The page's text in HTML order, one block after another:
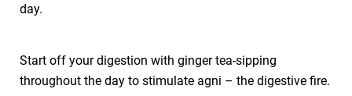
day.
Start off your digestion with ginger tea-sipping
throughout the day to stimulate agni – the digestive fire.